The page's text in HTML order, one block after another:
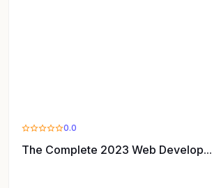
0.0
The Complete 2023 Web Develop...